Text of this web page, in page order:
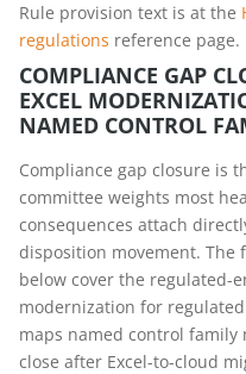
Rule provision text is at the
regulations reference page.
COMPLIANCE GAP
EXCEL
NAMED CONTROL
Compliance gap closure is
committee weights most
consequences attach
disposition movement. The
below cover the regulated-
modernization for
maps named control
close after Excel-to-cloud